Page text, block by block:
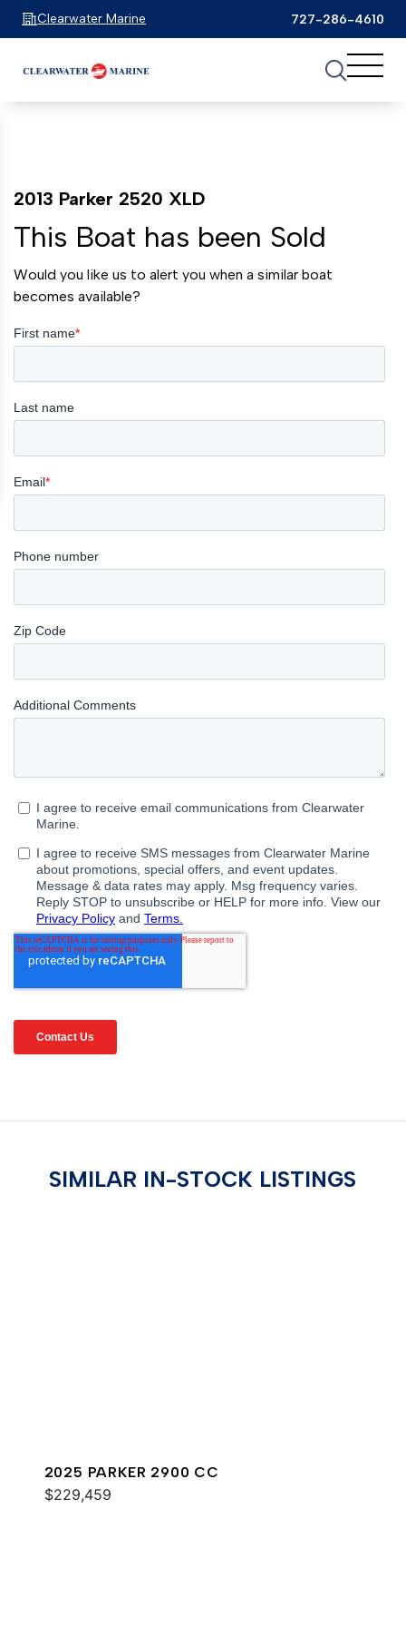
Clearwater Marine 727-286-4610
2013 Parker 2520 XLD
This Boat has been Sold
Would you like us to alert you when a similar boat
becomes available?
SIMILAR IN-STOCK LISTINGS
2025 PARKER 2900 CC
$229,459